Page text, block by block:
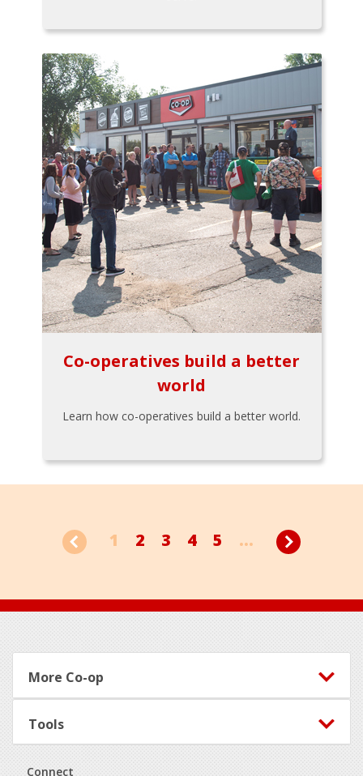
Co-operatives build a better
world
Learn how co-operatives build a better world.
1 2 3 4 5 ...
Footer
More Co-op
Tools
Connect